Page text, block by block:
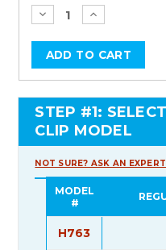
Stock:
STEP #1:
CLIP MODEL
NOT SURE? ASK AN
MODEL
#
H763